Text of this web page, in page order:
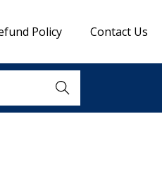
Policy Contact Us
Search